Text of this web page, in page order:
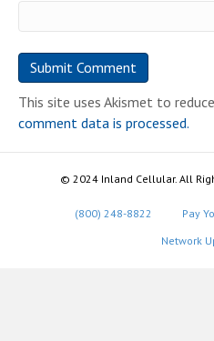
This site uses Akismet to
comment data is processed.
© 2024 Inland Cellular. All
(800) 248-8822 Pay
Network